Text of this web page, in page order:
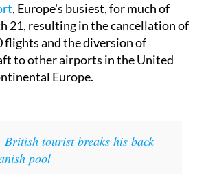
, Europe's busiest, for much of
21, resulting in the cancellation of
flights and the diversion of
to other airports in the United
Europe.
British tourist breaks his back
pool